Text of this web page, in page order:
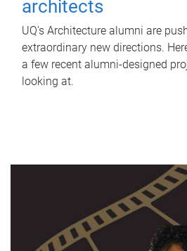
architects
UQ's Architecture alumni are
extraordinary new directions.
a few recent alumni-designed
looking at.